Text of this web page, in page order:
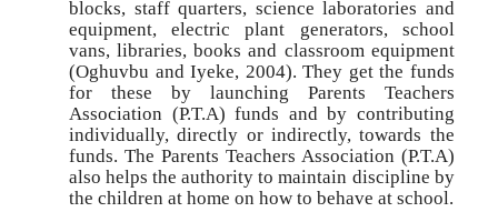
blocks, staff quarters, science laboratories and
equipment, electric plant generators, school
vans, libraries, books and classroom equipment
(Oghuvbu and Iyeke, 2004). They get the funds
for these by launching Parents Teachers
Association (P.T.A) funds and by contributing
individually, directly or indirectly, towards the
funds. The Parents Teachers Association (P.T.A)
also helps the authority to maintain discipline by
the children at home on how to behave at school.